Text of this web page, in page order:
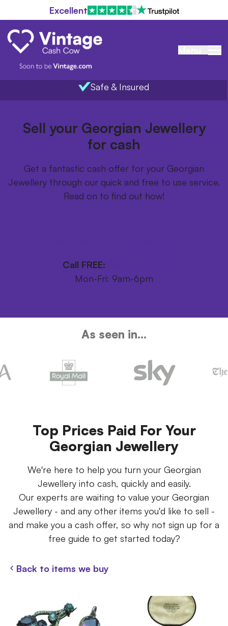
Excellent
Safe & Insured
Items we buy
Sell your Georgian Jewellery
for cash
Get a fantastic cash offer for your Georgian
Jewellery through our quick and free to use service.
Read on to find out how!
Call FREE:
Mon-Fri: 9am-6pm
As seen in...
Top Prices Paid For Your
Georgian Jewellery
We're here to help you turn your Georgian
Jewellery into cash, quickly and easily.
Our experts are waiting to value your Georgian
Jewellery - and any other items you'd like to sell -
and make you a cash offer, so why not sign up for a
free guide to get started today?
Back to items we buy